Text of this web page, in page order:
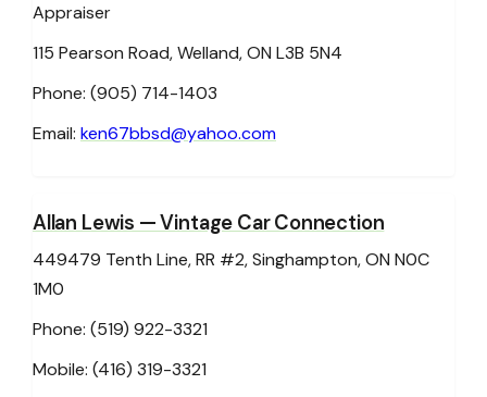
Appraiser
115 Pearson Road, Welland, ON L3B 5N4
Phone: (905) 714-1403
Email: ken67bbsd@yahoo.com
Allan Lewis — Vintage Car Connection
449479 Tenth Line, RR #2, Singhampton, ON N0C
1M0
Phone: (519) 922-3321
Mobile: (416) 319-3321